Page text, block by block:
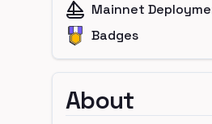
Mainnet
Badges
About